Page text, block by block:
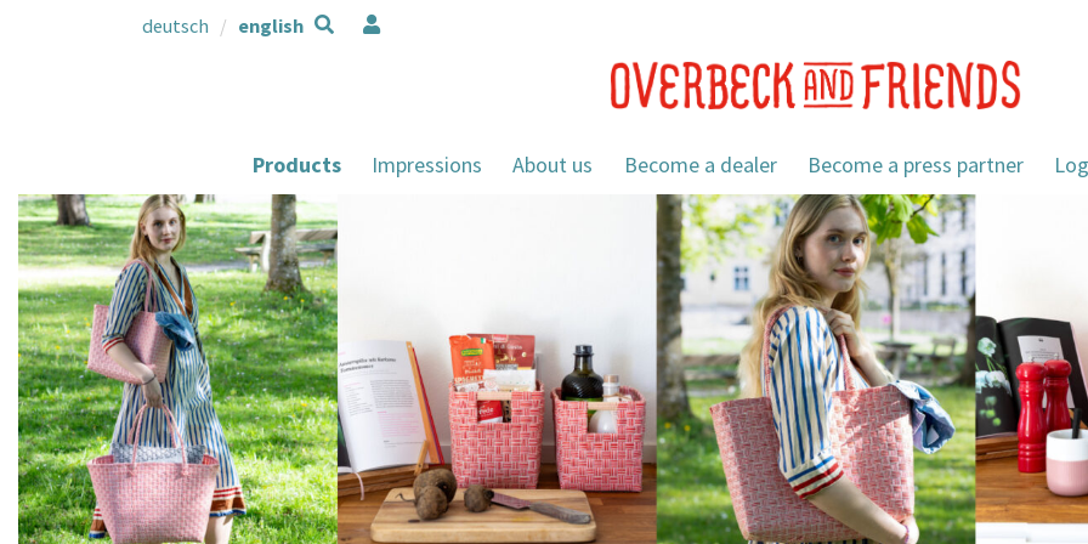
deutsch english
Products Impressions About us Become a dealer Become a press partner